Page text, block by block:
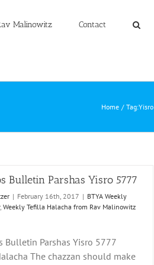
Malinowitz Contact
Home Tag:Yisro
Bulletin Parshas Yisro 5777
| February 16th, 2017 | BTYA Weekly
, Weekly Tefilla Halacha from Rav Malinowitz
Bulletin Parshas Yisro 5777
The chazzan should make